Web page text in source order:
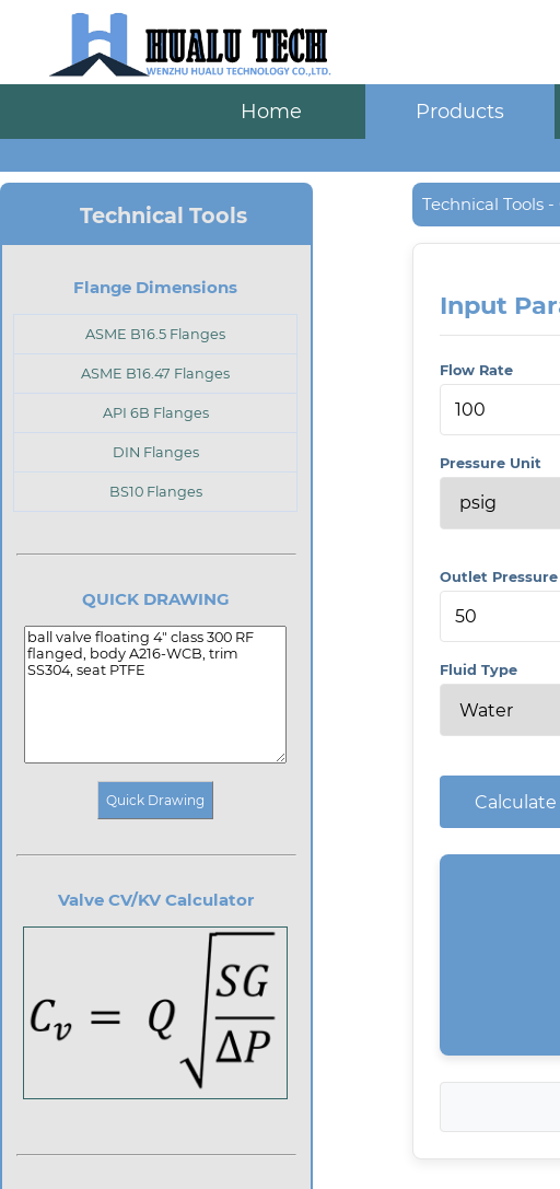
Home Products
Technical Tools
Flange Dimensions
ASME B16.5 Flanges
ASME B16.47 Flanges
API 6B Flanges
DIN Flanges
BS10 Flanges
QUICK DRAWING
Valve CV/KV Calculator
Technical Tools
Input
Flow Rate
Pressure Unit
Outlet Pressure
Fluid Type
Calculate